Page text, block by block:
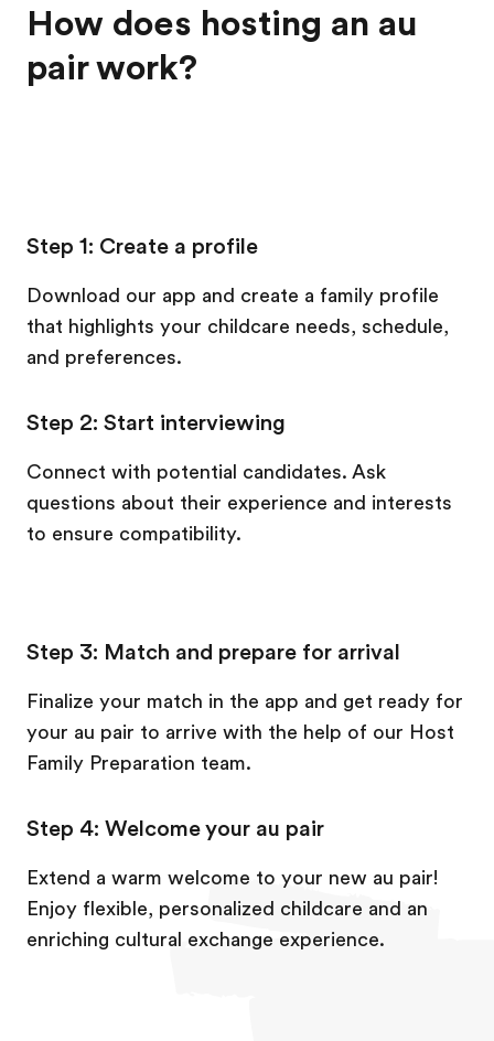
How does hosting an au
pair work?
Step 1: Create a profile
Download our app and create a family profile
that highlights your childcare needs, schedule,
and preferences.
Step 2: Start interviewing
Connect with potential candidates. Ask
questions about their experience and interests
to ensure compatibility.
Step 3: Match and prepare for arrival
Finalize your match in the app and get ready for
your au pair to arrive with the help of our Host
Family Preparation team.
Step 4: Welcome your au pair
Extend a warm welcome to your new au pair!
Enjoy flexible, personalized childcare and an
enriching cultural exchange experience.